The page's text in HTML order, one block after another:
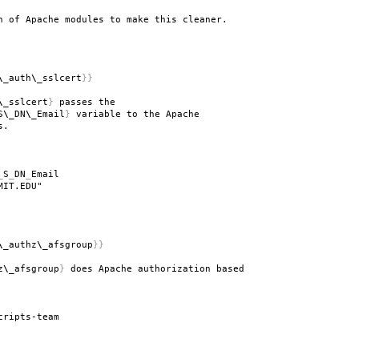
Apache modules to make this cleaner.
auth\_ sslcert}}
sslcert} passes the
\_ DN\_ Email} variable to the Apache
S DN Email
authz\_ afsgroup}}
\_ afsgroup} does Apache authorization based
team